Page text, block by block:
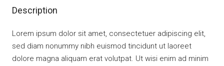
Description
Lorem ipsum dolor sit amet, consectetuer adipiscing elit,
sed diam nonummy nibh euismod tincidunt ut laoreet
dolore magna aliquam erat volutpat. Ut wisi enim ad minim